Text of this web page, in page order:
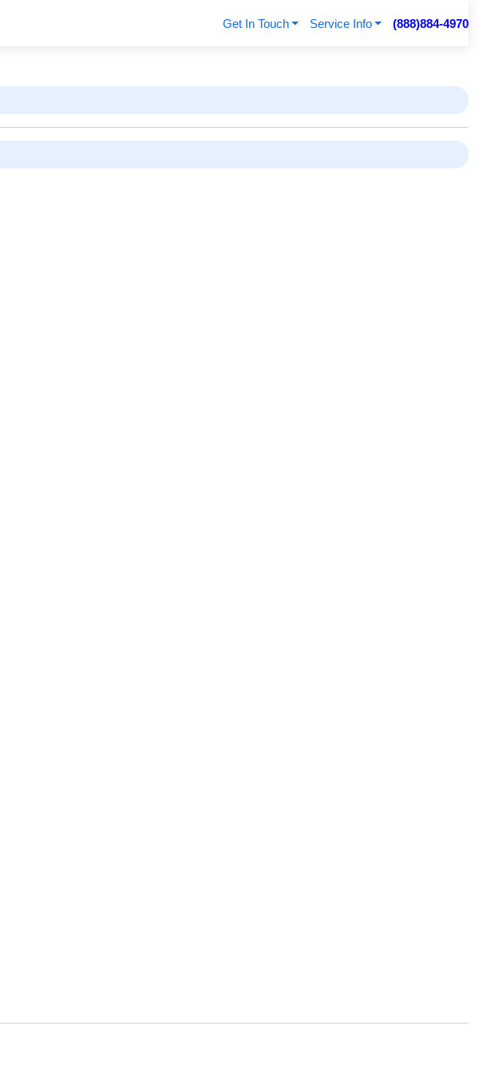
Get In Touch Service Info (888)884-4970